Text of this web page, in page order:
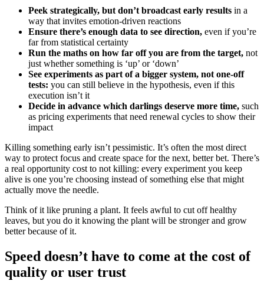
Peek strategically, but don’t broadcast early results in a
way that invites emotion-driven reactions
Ensure there’s enough data to see direction, even if you’re
far from statistical certainty
Run the maths on how far off you are from the target, not
just whether something is ‘up’ or ‘down’
See experiments as part of a bigger system, not one-off
tests: you can still believe in the hypothesis, even if this
execution isn’t it
Decide in advance which darlings deserve more time, such
as pricing experiments that need renewal cycles to show their
impact
Killing something early isn’t pessimistic. It’s often the most direct
way to protect focus and create space for the next, better bet. There’s
a real opportunity cost to not killing: every experiment you keep
alive is one you’re choosing instead of something else that might
actually move the needle.
Think of it like pruning a plant. It feels awful to cut off healthy
leaves, but you do it knowing the plant will be stronger and grow
better because of it.
Speed doesn’t have to come at the cost of
quality or user trust